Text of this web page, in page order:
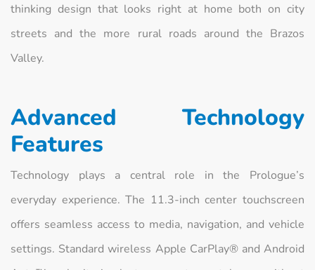
thinking design that looks right at home both on city
streets and the more rural roads around the Brazos
Valley.
Advanced Technology
Features
Technology plays a central role in the Prologue’s
everyday experience. The 11.3-inch center touchscreen
offers seamless access to media, navigation, and vehicle
settings. Standard wireless Apple CarPlay® and Android